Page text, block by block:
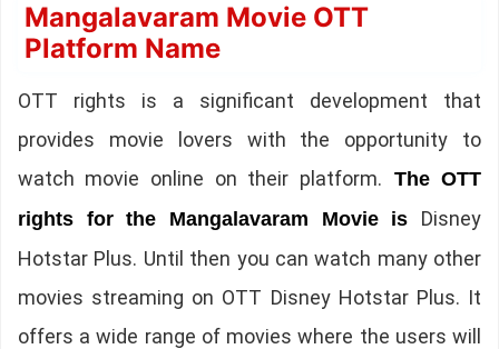
Mangalavaram Movie OTT
Platform Name
OTT rights is a significant development that
provides movie lovers with the opportunity to
watch movie online on their platform. The OTT
rights for the Mangalavaram Movie is Disney
Hotstar Plus. Until then you can watch many other
movies streaming on OTT Disney Hotstar Plus. It
offers a wide range of movies where the users will